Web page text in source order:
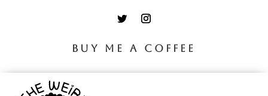
BUY ME A COFFEE